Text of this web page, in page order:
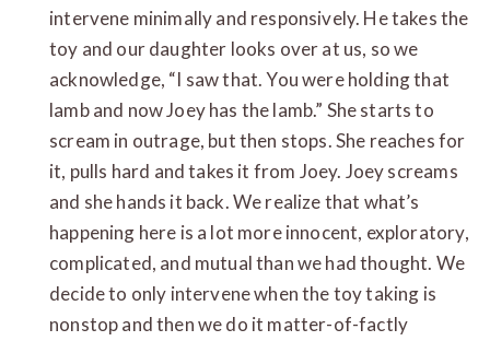
intervene minimally and responsively. He takes the
toy and our daughter looks over at us, so we
acknowledge, “I saw that. You were holding that
lamb and now Joey has the lamb.” She starts to
scream in outrage, but then stops. She reaches for
it, pulls hard and takes it from Joey. Joey screams
and she hands it back. We realize that what’s
happening here is a lot more innocent, exploratory,
complicated, and mutual than we had thought. We
decide to only intervene when the toy taking is
nonstop and then we do it matter-of-factly